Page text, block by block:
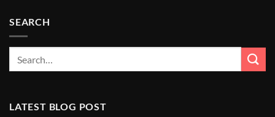
SEARCH
LATEST BLOG POST